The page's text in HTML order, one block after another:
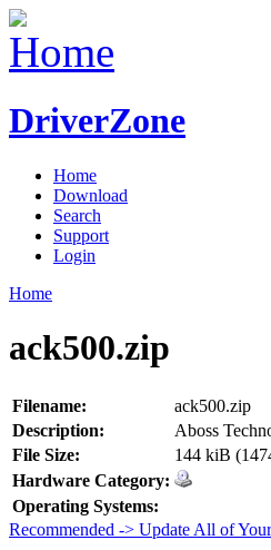
DriverZone
Home
Download
Search
Support
Login
Home
ack500.zip
Filename:
ack500.zip
Description:
Aboss
File Size:
144 kiB
Hardware Category:
Operating Systems:
Recommended -> Update All of